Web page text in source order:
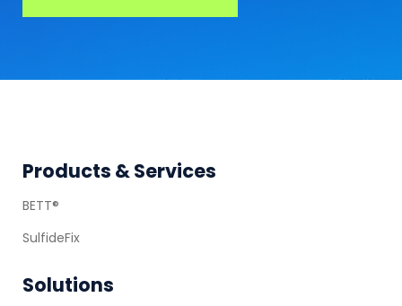
Footer
Products & Services
BETT®
SulfideFix
Solutions